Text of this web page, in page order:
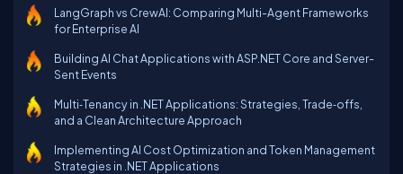
LangGraph vs CrewAI: Comparing Multi-Agent Frameworks
for Enterprise AI
Building AI Chat Applications with ASP.NET Core and Server-
Sent Events
Multi‑Tenancy in .NET Applications: Strategies, Trade‑offs,
and a Clean Architecture Approach
Implementing AI Cost Optimization and Token Management
Strategies in .NET Applications